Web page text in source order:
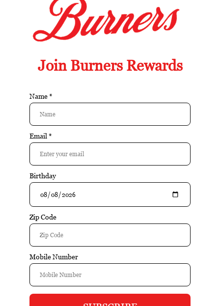
Balanced wine with fresh fruit, bright acidity,
Article number: 089819045853
Available in store:
Availability:
Reviews:
| Add your review
$46.95
Excl. tax
Information
Stags Leap Wiinery Petit Syrah is a well-crafted wine that
structure. Fresh fruit flavors, balanced acidity, and an
approachable style make this wine versatile and easy to
enjoy.